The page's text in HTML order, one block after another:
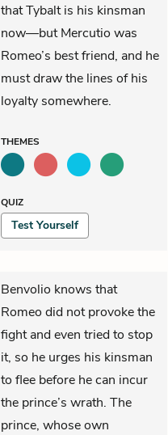
that Tybalt is his kinsman
now—but Mercutio was
Romeo’s best friend, and he
must draw the lines of his
loyalty somewhere.
THEMES
QUIZ
Test Yourself
Benvolio knows that
Romeo did not provoke the
fight and even tried to stop
it, so he urges his kinsman
to flee before he can incur
the prince’s wrath. The
prince, whose own